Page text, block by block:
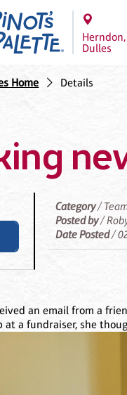
Herndon,
Dulles
Home Details
Category/
Posted by/
Date Posted/
an email from a
at a fundraiser, she